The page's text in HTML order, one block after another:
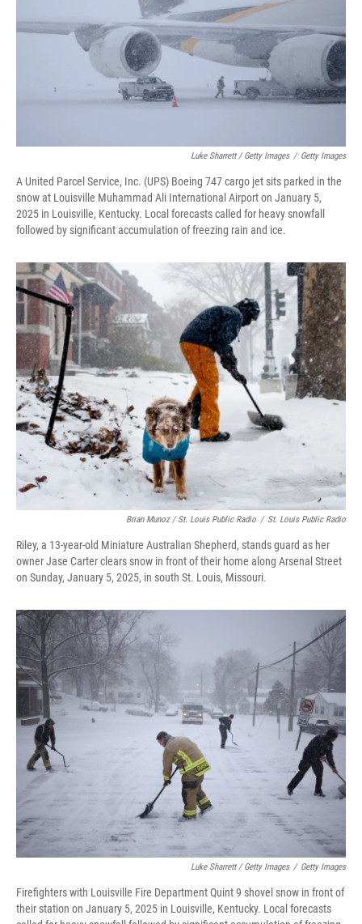
Luke Sharrett / Getty Images / Getty Images
A United Parcel Service, Inc. (UPS) Boeing 747 cargo jet sits parked in the
snow at Louisville Muhammad Ali International Airport on January 5,
2025 in Louisville, Kentucky. Local forecasts called for heavy snowfall
followed by significant accumulation of freezing rain and ice.
Brian Munoz / St. Louis Public Radio / St. Louis Public Radio
Riley, a 13-year-old Miniature Australian Shepherd, stands guard as her
owner Jase Carter clears snow in front of their home along Arsenal Street
on Sunday, January 5, 2025, in south St. Louis, Missouri.
Luke Sharrett / Getty Images / Getty Images
Firefighters with Louisville Fire Department Quint 9 shovel snow in front of
their station on January 5, 2025 in Louisville, Kentucky. Local forecasts